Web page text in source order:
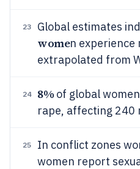
23 Global estimates
women experience
extrapolated from
24 8% of global
rape, affecting 240
25 In conflict zones
women report